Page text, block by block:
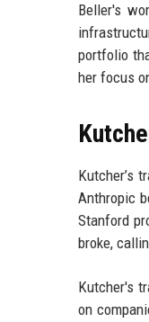
Beller's
portfolio
her focus
Kutcher’s
Anthropic
Stanford
broke,
Kutcher's
on